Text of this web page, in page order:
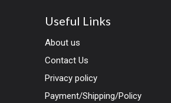
Useful Links
About us
Contact Us
Privacy policy
Payment/Shipping/Policy